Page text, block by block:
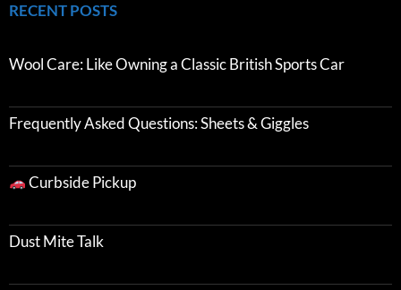
RECENT POSTS
Wool Care: Like Owning a Classic British Sports Car
Frequently Asked Questions: Sheets & Giggles
Curbside Pickup
Dust Mite Talk